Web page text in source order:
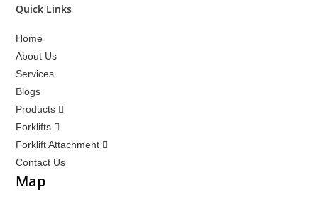
Quick Links
Home
About Us
Services
Blogs
Products
Forklifts
Forklift Attachment
Contact Us
Map